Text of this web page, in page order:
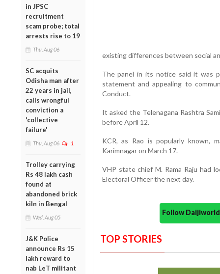
in JPSC
recruitment
scam probe; total
arrests rise to 19
Thu, Aug 06
SC acquits
Odisha man after
22 years in jail,
calls wrongful
conviction a
'collective
failure'
Thu, Aug 06 1
Trolley carrying
Rs 48 lakh cash
found at
abandoned brick
kiln in Bengal
Wed, Aug 05
J&K Police
announce Rs 15
lakh reward to
nab LeT militant
existing differences between social
The panel in its notice said it was
statement and appealing to
Conduct.
It asked the Telenagana Rashtra
before April 12.
KCR, as Rao is popularly known,
Karimnagar on March 17.
VHP state chief M. Rama Raju had
Electoral Officer the next day.
Follow
TOP STORIES